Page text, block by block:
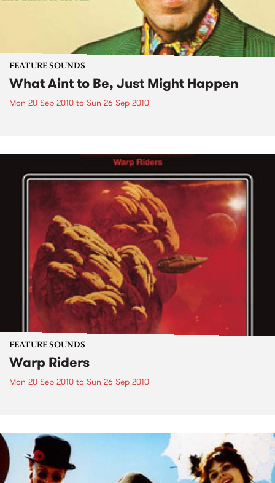
FEATURE SOUNDS
What Aint to Be, Just Might Happen
Mon 20 Sep 2010 to Sun 26 Sep 2010
FEATURE SOUNDS
Warp Riders
Mon 20 Sep 2010 to Sun 26 Sep 2010